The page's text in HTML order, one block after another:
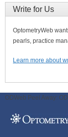
Write for Us
OptometryWeb
pearls, practice
Learn more about
ODWeb Peel Away: